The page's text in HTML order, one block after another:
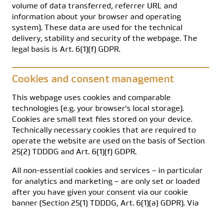
volume of data transferred, referrer URL and
information about your browser and operating
system). These data are used for the technical
delivery, stability and security of the webpage. The
legal basis is Art. 6(1)(f) GDPR.
Cookies and consent management
This webpage uses cookies and comparable
technologies (e.g. your browser's local storage).
Cookies are small text files stored on your device.
Technically necessary cookies that are required to
operate the website are used on the basis of Section
25(2) TDDDG and Art. 6(1)(f) GDPR.
All non-essential cookies and services – in particular
for analytics and marketing – are only set or loaded
after you have given your consent via our cookie
banner (Section 25(1) TDDDG, Art. 6(1)(a) GDPR). Via